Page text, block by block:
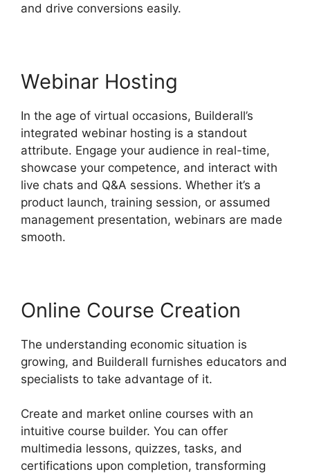
and drive conversions easily.
Webinar Hosting
In the age of virtual occasions, Builderall’s
integrated webinar hosting is a standout
attribute. Engage your audience in real-time,
showcase your competence, and interact with
live chats and Q&A sessions. Whether it’s a
product launch, training session, or assumed
management presentation, webinars are made
smooth.
Online Course Creation
The understanding economic situation is
growing, and Builderall furnishes educators and
specialists to take advantage of it.
Create and market online courses with an
intuitive course builder. You can offer
multimedia lessons, quizzes, tasks, and
certifications upon completion, transforming